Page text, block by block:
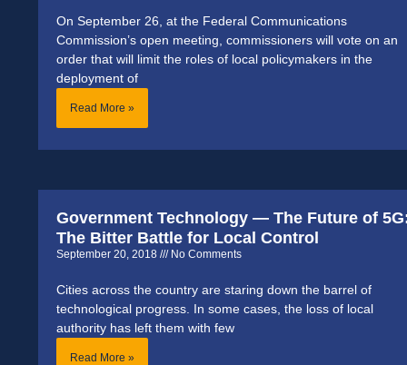
On September 26, at the Federal Communications
Commission’s open meeting, commissioners will vote on an
order that will limit the roles of local policymakers in the
deployment of
Read More »
Government Technology — The Future of
The Bitter Battle for Local Control
September 20, 2018 No Comments
Cities across the country are staring down the barrel of
technological progress. In some cases, the loss of local
authority has left them with few
Read More »